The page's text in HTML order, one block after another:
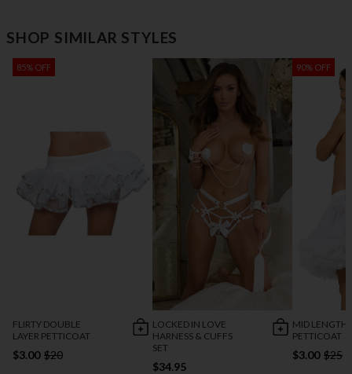
SHOP SIMILAR STYLES
85% OFF
FLIRTY DOUBLE
LAYER PETTICOAT
$3.00 $20
LOCKED IN LOVE
HARNESS & CUFFS
SET
$34.95
90% OFF
MID LENGTH
PETTICOAT
$3.00 $25